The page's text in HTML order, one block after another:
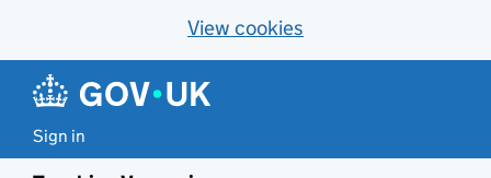
View cookies
Sign in